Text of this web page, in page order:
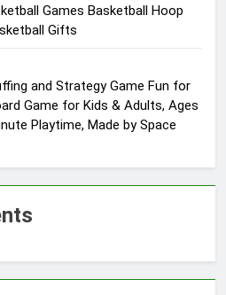
Games Basketball Hoop
Gifts
and Strategy Game Fun for
Game for Kids & Adults, Ages
Playtime, Made by Space